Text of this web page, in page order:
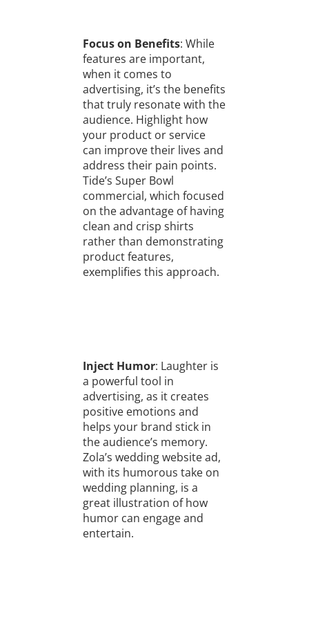
Focus on Benefits: While
features are important,
when it comes to
advertising, it’s the benefits
that truly resonate with the
audience. Highlight how
your product or service
can improve their lives and
address their pain points.
Tide’s Super Bowl
commercial, which focused
on the advantage of having
clean and crisp shirts
rather than demonstrating
product features,
exemplifies this approach.
Inject Humor: Laughter is
a powerful tool in
advertising, as it creates
positive emotions and
helps your brand stick in
the audience’s memory.
Zola’s wedding website ad,
with its humorous take on
wedding planning, is a
great illustration of how
humor can engage and
entertain.